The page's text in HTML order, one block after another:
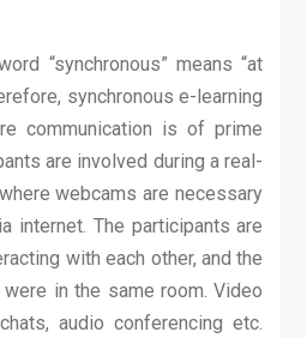
“synchronous” means “at
synchronous e-learning
communication is of prime
are involved during a real-
webcams are necessary
internet. The participants are
with each other, and the
in the same room. Video
audio conferencing etc.